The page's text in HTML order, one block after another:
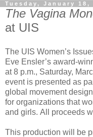
Tuesday, January 18,
The Vagina
at UIS
The UIS Women’s
Eve Ensler’s award-
at 8 p.m., Saturday,
event is presented as
global movement
for organizations that
and girls. All proceeds
This production will be